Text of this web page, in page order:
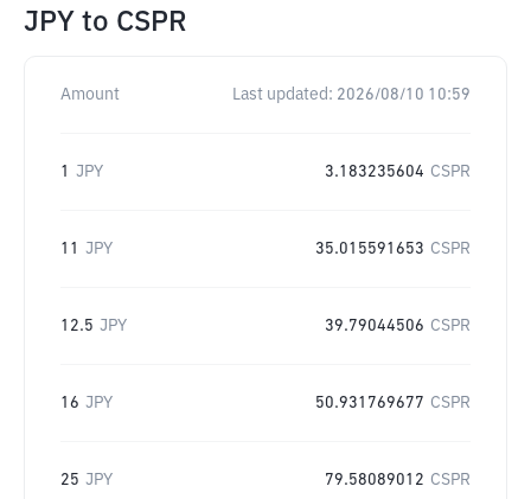
JPY to CSPR
Amount Last updated: 2026/08/10 10:59
1 JPY 3.183235604 CSPR
11 JPY 35.015591653 CSPR
12.5 JPY 39.79044506 CSPR
16 JPY 50.931769677 CSPR
25 JPY 79.58089012 CSPR